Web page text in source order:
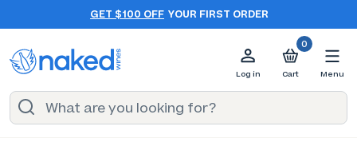
GET $100 OFF YOUR FIRST ORDER
Log in
0
Cart Menu